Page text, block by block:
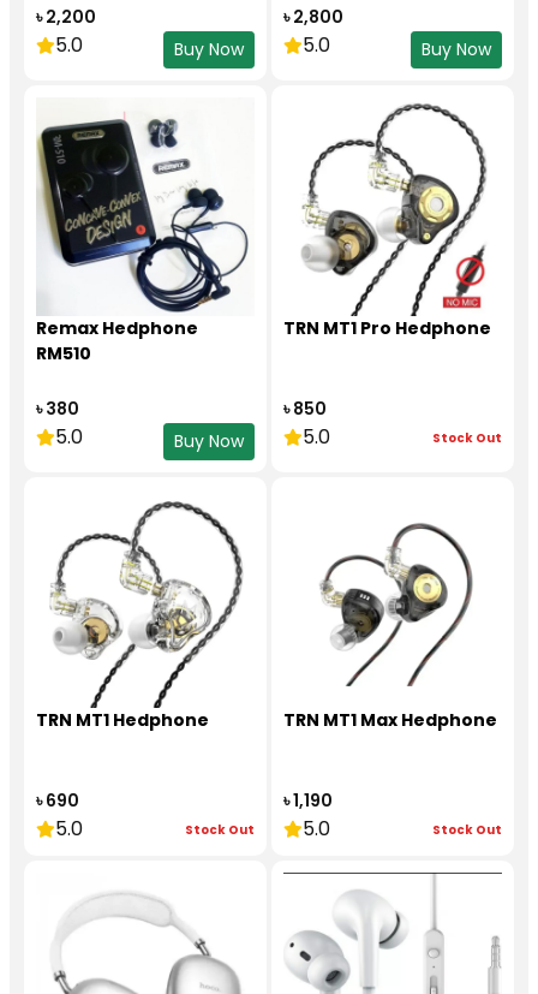
৳ 2,200
5.0 Buy Now
৳ 2,800
5.0 Buy Now
Remax Hedphone
RM510
৳ 380
5.0 Buy Now
TRN MT1 Pro Hedphone
৳ 850
5.0 Stock Out
TRN MT1 Hedphone
৳ 690
5.0 Stock Out
TRN MT1 Max Hedphone
৳ 1,190
5.0 Stock Out